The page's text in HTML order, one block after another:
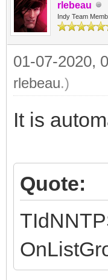
//
s(List,
end;
end;
rlebeau
Indy Team
01-07-2020,
rlebeau.)
It is
Quote: